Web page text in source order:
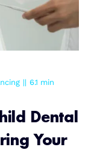
|| 6.1 min
Dental
Your